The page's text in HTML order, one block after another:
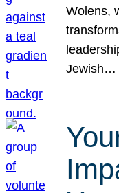
Wolens,
Jewish…